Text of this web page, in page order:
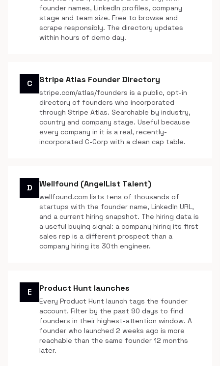
founder names, LinkedIn profiles, company
stage and team size. Free to browse and
scrape responsibly. The directory updates
within hours of demo day.
C Stripe Atlas Founder Directory
stripe.com/atlas/founders is a public, opt-in
directory of founders who incorporated
through Stripe Atlas. Searchable by industry,
country and company stage. Useful because
every company in it is a real, recently-
incorporated C-Corp with a clean cap table.
D Wellfound (AngelList Talent)
wellfound.com lists tens of thousands of
startups with the founder name, LinkedIn URL,
and a current hiring snapshot. The hiring data is
a useful buying signal: a company hiring its first
sales rep is a different prospect than a
company hiring its 30th engineer.
E Product Hunt launches
Every Product Hunt launch tags the founder
account. Filter by the past 90 days to find
founders in their highest-attention window. A
founder who launched 2 weeks ago is more
reachable than the same founder 12 months
later.